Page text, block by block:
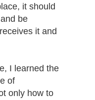
it should
be
it and
I learned the
of
only how to